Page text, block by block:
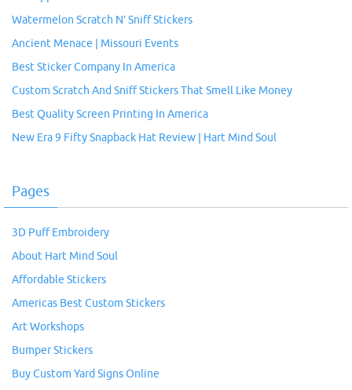
Watermelon Scratch N’ Sniff Stickers
Ancient Menace | Missouri Events
Best Sticker Company In America
Custom Scratch And Sniff Stickers That Smell Like Money
Best Quality Screen Printing In America
New Era 9 Fifty Snapback Hat Review | Hart Mind Soul
Pages
3D Puff Embroidery
About Hart Mind Soul
Affordable Stickers
Americas Best Custom Stickers
Art Workshops
Bumper Stickers
Buy Custom Yard Signs Online